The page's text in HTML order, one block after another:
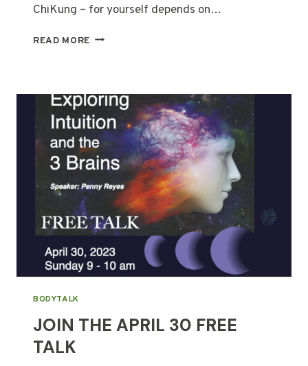
ChiKung – for yourself depends on…
READ MORE TAICHI
&
DIFFERENCES
BODYTALK
JOIN THE APRIL 30 FREE
TALK